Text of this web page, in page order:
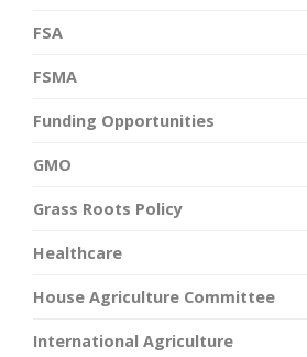
FSA
FSMA
Funding Opportunities
GMO
Grass Roots Policy
Healthcare
House Agriculture Committee
International Agriculture